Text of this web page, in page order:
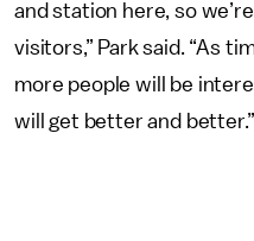
and station here, so
visitors,” Park said. “As
more people will be
will get better and better.”